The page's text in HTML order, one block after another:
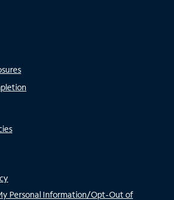
Personal Information/Opt-Out of